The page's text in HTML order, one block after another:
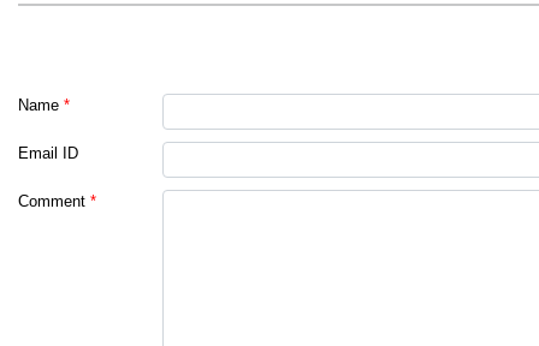
Name *
Email ID
Comment *